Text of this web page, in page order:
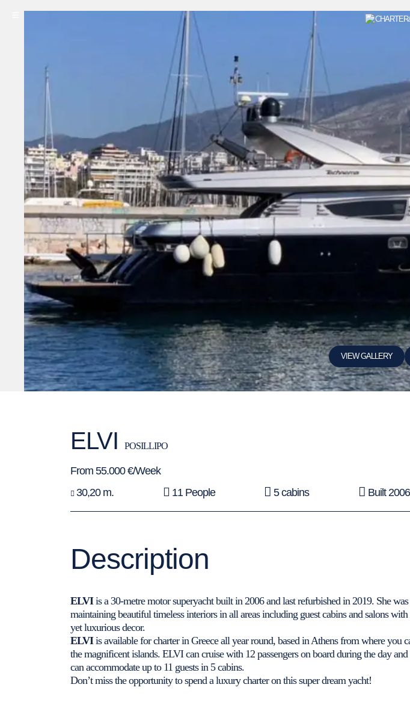
VIEW GALLERY
ELVI POSILLIPO
From 55.000 €/Week
30,20 m.
11 People 5 cabins Built
Description
ELVIis a 30-metre motor superyacht built in 2006 and last refurbished in 2019. She was
maintaining beautiful timeless interiors in all areas including guest cabins and salons
yet luxurious decor.
ELVIis available for charter in Greece all year round, based in Athens from where you
the magnificent islands. ELVI can cruise with 12 passengers on board during the day and
can accommodate up to 11 guests in 5 cabins.
Don’t miss the opportunity to spend a luxury charter on this super dream yacht!